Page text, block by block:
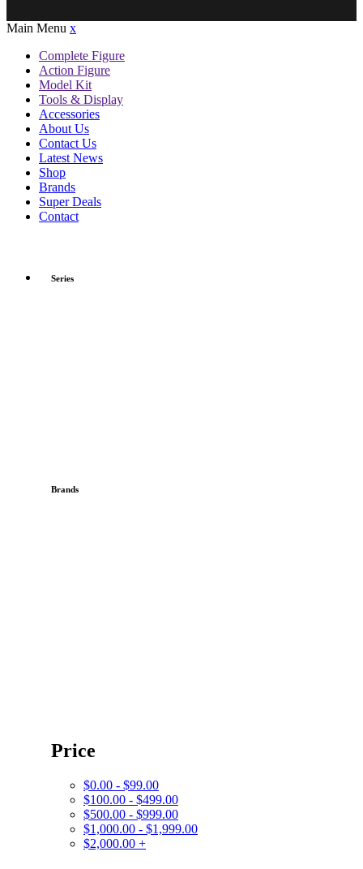
Main Menu x
Complete Figure
Action Figure
Model Kit
Tools & Display
Accessories
About Us
Contact Us
Latest News
Shop
Brands
Super Deals
Contact
Series
Brands
Price
$0.00 - $99.00
$100.00 - $499.00
$500.00 - $999.00
$1,000.00 - $1,999.00
$2,000.00 +